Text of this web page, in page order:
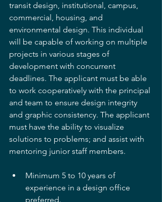
transit design, institutional, campus,
commercial, housing, and
environmental design. This individual
will be capable of working on multiple
projects in various stages of
development with concurrent
deadlines. The applicant must be able
to work cooperatively with the principal
and team to ensure design integrity
and graphic consistency. The applicant
must have the ability to visualize
solutions to problems; and assist with
mentoring junior staff members.
Minimum 5 to 10 years of
experience in a design office
preferred.